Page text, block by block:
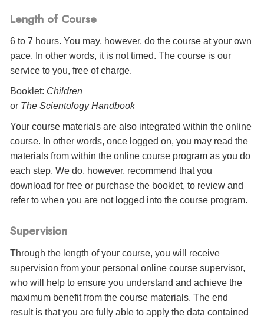
Length of Course
6 to 7 hours. You may, however, do the course at your own
pace. In other words, it is not timed. The course is our
service to you, free of charge.
Booklet: Children
or The Scientology Handbook
Your course materials are also integrated within the online
course. In other words, once logged on, you may read the
materials from within the online course program as you do
each step. We do, however, recommend that you
download for free or purchase the booklet, to review and
refer to when you are not logged into the course program.
Supervision
Through the length of your course, you will receive
supervision from your personal online course supervisor,
who will help to ensure you understand and achieve the
maximum benefit from the course materials. The end
result is that you are fully able to apply the data contained